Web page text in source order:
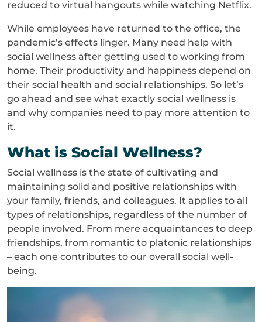
reduced to virtual hangouts while watching Netflix.
While employees have returned to the office, the
pandemic’s effects linger. Many need help with
social wellness after getting used to working from
home. Their productivity and happiness depend on
their social health and social relationships. So let’s
go ahead and see what exactly social wellness is
and why companies need to pay more attention to
it.
What is Social Wellness?
Social wellness is the state of cultivating and
maintaining solid and positive relationships with
your family, friends, and colleagues. It applies to all
types of relationships, regardless of the number of
people involved. From mere acquaintances to deep
friendships, from romantic to platonic relationships
– each one contributes to our overall social well-
being.